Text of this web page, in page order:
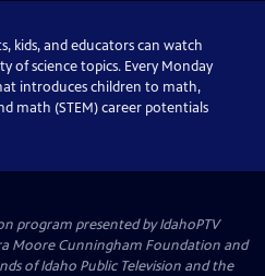
kids, and educators can watch
of science topics. Every Monday
introduces children to math,
math (STEM) career potentials
program presented byIdahoPTV
Moore Cunningham Foundation and
of Idaho Public Television and the